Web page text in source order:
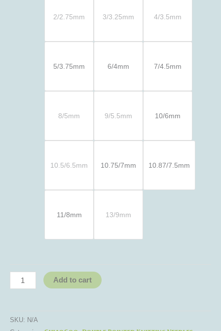
2/2.75mm 3/3.25mm 4/3.5mm
5/3.75mm 6/4mm 7/4.5mm
8/5mm 9/5.5mm 10/6mm
10.5/6.5mm 10.75/7mm 10.87/7.5mm
11/8mm 13/9mm
Add to cart
SKU: N/A